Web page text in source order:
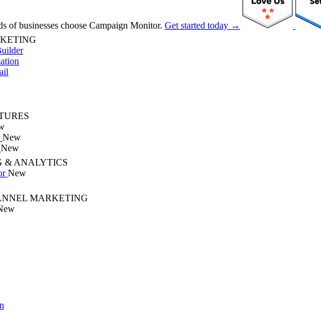
of businesses choose Campaign Monitor. Get started today →
New
New
& ANALYTICS
New
MARKETING